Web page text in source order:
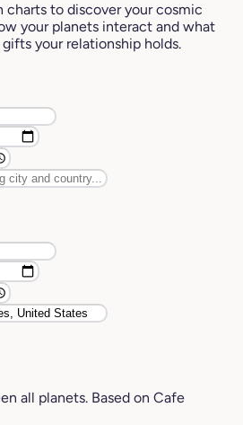
charts to discover your cosmic
your planets interact and what
your relationship holds.
all planets. Based on Cafe